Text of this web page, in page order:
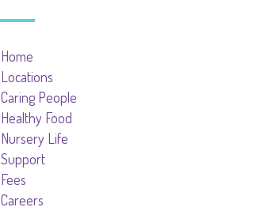
Home
Locations
Caring People
Healthy Food
Nursery Life
Support
Fees
Careers